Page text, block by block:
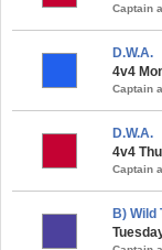
Captain
D.W.A.
4v4
Captain
D.W.A.
4v4
Captain
B) Wild